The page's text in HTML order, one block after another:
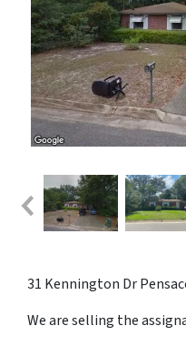
31 Kennington Dr
We are selling the